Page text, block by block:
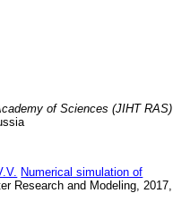
of Sciences (JIHT RAS)
Numerical simulation of
Research and Modeling, 2017,